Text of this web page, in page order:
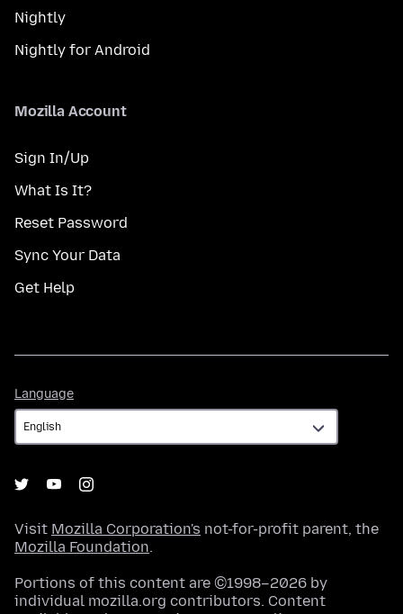
Nightly
Nightly for Android
Mozilla Account
Sign In/Up
What Is It?
Reset Password
Sync Your Data
Get Help
Language
Visit Mozilla Corporation's not-for-profit parent, the
Mozilla Foundation.
Portions of this content are ©1998–2026 by
individual mozilla.org contributors. Content